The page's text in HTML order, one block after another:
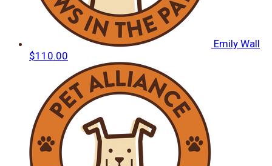
Emily Wall
$110.00